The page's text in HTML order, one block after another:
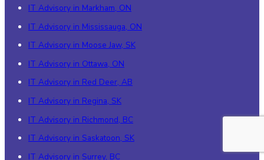
IT Advisory in Markham, ON
IT Advisory in Mississauga, ON
IT Advisory in Moose Jaw, SK
IT Advisory in Ottawa, ON
IT Advisory in Red Deer, AB
IT Advisory in Regina, SK
IT Advisory in Richmond, BC
IT Advisory in Saskatoon, SK
IT Advisory in Surrey, BC